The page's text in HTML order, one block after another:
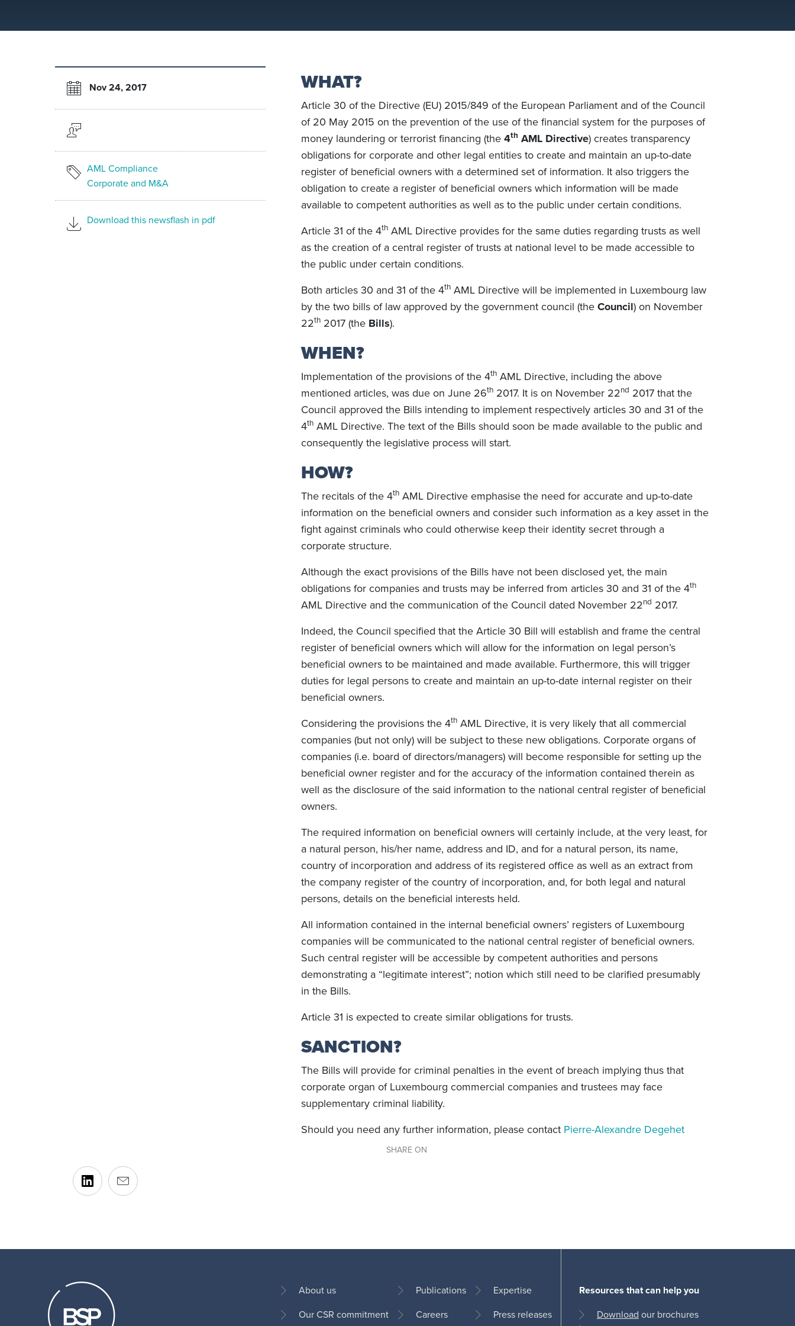
Nov 24, 2017
AML Compliance
Corporate and M&A
Download this newsflash in pdf
WHAT?
Article 30 of the Directive (EU) 2015/849 of the European Parliament and of the Council
of 20 May 2015 on the prevention of the use of the financial system for the purposes of
money laundering or terrorist financing (the4th AML Directive) creates transparency
obligations for corporate and other legal entities to create and maintain an up-to-date
register of beneficial owners with a determined set of information. It also triggers the
obligation to create a register of beneficial owners which information will be made
available to competent authorities as well as to the public under certain conditions.
Article 31 of the 4thAML Directive provides for the same duties regarding trusts as well
as the creation of a central register of trusts at national level to be made accessible to
the public under certain conditions.
Both articles 30 and 31 of the 4thAML Directive will be implemented in Luxembourg law
by the two bills of law approved by the government council (theCouncil) on November
22th2017 (the Bills).
WHEN?
Implementation of the provisions of the 4thAML Directive, including the above
mentioned articles, was due on June 26th2017. It is on November 22nd 2017 that the
Council approved the Bills intending to implement respectively articles 30 and 31 of the
4thAML Directive. The text of the Bills should soon be made available to the public and
consequently the legislative process will start.
HOW?
The recitals of the 4thAML Directive emphasise the need for accurate and up-to-date
information on the beneficial owners and consider such information as a key asset in the
fight against criminals who could otherwise keep their identity secret through a
corporate structure.
Although the exact provisions of the Bills have not been disclosed yet, the main
obligations for companies and trusts may be inferred from articles 30 and 31 of the 4th
AML Directive and the communication of the Council dated November 22nd 2017.
Indeed, the Council specified that the Article 30 Bill will establish and frame the central
register of beneficial owners which will allow for the information on legal person’s
beneficial owners to be maintained and made available. Furthermore, this will trigger
duties for legal persons to create and maintain an up-to-date internal register on their
beneficial owners.
Considering the provisions the 4thAML Directive, it is very likely that all commercial
companies (but not only) will be subject to these new obligations. Corporate organs of
companies (i.e. board of directors/managers) will become responsible for setting up the
beneficial owner register and for the accuracy of the information contained therein as
well as the disclosure of the said information to the national central register of beneficial
owners.
The required information on beneficial owners will certainly include, at the very least, for
a natural person, his/her name, address and ID, and for a natural person, its name,
country of incorporation and address of its registered office as well as an extract from
the company register of the country of incorporation, and, for both legal and natural
persons, details on the beneficial interests held.
All information contained in the internal beneficial owners’ registers of Luxembourg
companies will be communicated to the national central register of beneficial owners.
Such central register will be accessible by competent authorities and persons
demonstrating a “legitimate interest”; notion which still need to be clarified presumably
in the Bills.
Article 31 is expected to create similar obligations for trusts.
SANCTION?
The Bills will provide for criminal penalties in the event of breach implying thus that
corporate organ of Luxembourg commercial companies and trustees may face
supplementary criminal liability.
Should you need any further information, please contact Pierre-Alexandre Degehet
SHARE ON
Footer
About us
Our CSR commitment
Publications
Careers
Expertise
Press releases
Resources that can help you
Download our brochures